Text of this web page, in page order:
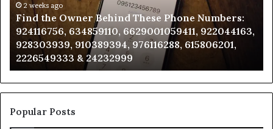
Phone
Numbers:
924116756,
634859110,
6629001059411,
922044163,
928303939,
910389394,
976116288,
615806201,
2 weeks ago
Find the Owner Behind These Phone Numbers:
924116756, 634859110, 6629001059411, 922044163,
928303939, 910389394, 976116288, 615806201,
2226549333 & 24232999
Popular Posts